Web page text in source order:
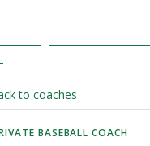
to coaches
BASEBALL COACH